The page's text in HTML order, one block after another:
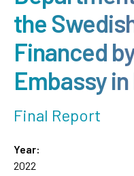
the
Financed
Embassy
Final Report
Year:
2022